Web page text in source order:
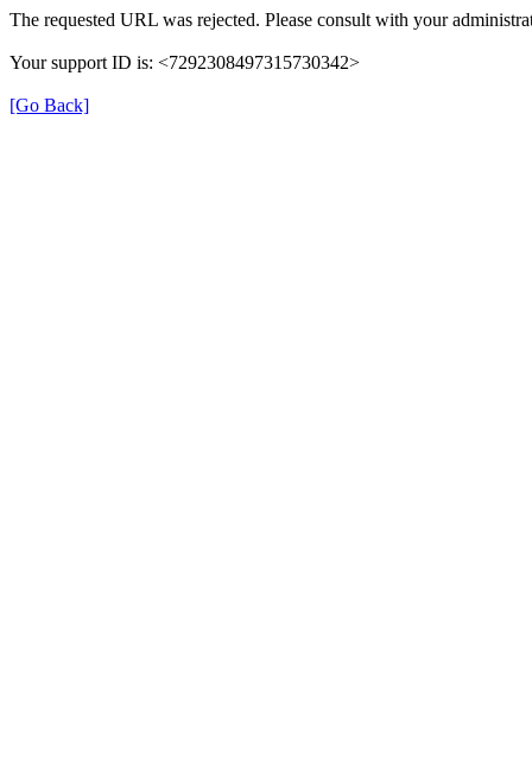
The requested URL was rejected. Please consult with your
Your support ID is: <7292308497315730342>
[Go Back]